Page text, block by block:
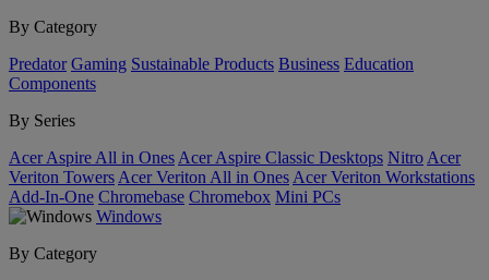
By Category
Predator Gaming Sustainable Products Business Education
Components
By Series
Acer Aspire All in Ones Acer Aspire Classic Desktops Nitro Acer
Veriton Towers Acer Veriton All in Ones Acer Veriton Workstations
Add-In-One Chromebase Chromebox Mini PCs
Windows
By Category